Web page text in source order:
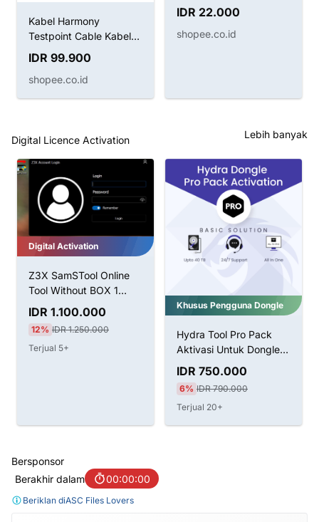
Kabel Harmony
Testpoint Cable Kabel
Boot Huawei
IDR 99.900
shopee.co.id
BRUSH SUNSHINE SS-
022B 2IN1
IDR 22.000
shopee.co.id
Digital Licence Activation Lebih banyak
Digital Activation
Z3X SamSTool Online
Tool Without BOX 1
Tahun Aktivasi
IDR 1.100.000
12% IDR 1.250.000
Terjual 5+
Khusus Pengguna Dongle
Hydra Tool Pro Pack
Aktivasi Untuk Dongle
LifeTime
IDR 750.000
6% IDR 790.000
Terjual 20+
Bersponsor
Berakhir dalam
00:00:00
Beriklan diASC Files Lovers